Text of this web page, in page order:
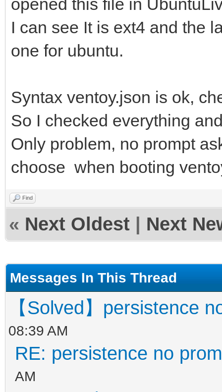
opened this file in
I can see It is ext4 and the
one for ubuntu.
Syntax ventoy.json is ok,
So I checked everything
Only problem, no prompt
choose when booting
Find
« Next Oldest Next
Messages In This Thread
【Solved】persistence
08:39 AM
RE: persistence no
AM